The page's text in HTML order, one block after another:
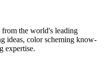
from the world's leading
ideas, color scheming know-
expertise.